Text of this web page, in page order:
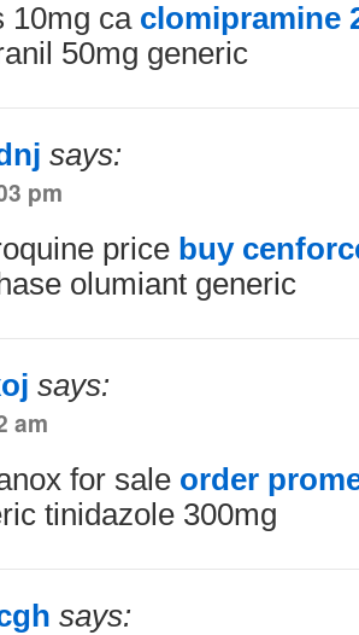
10mg ca clomipramine
50mg generic
says:
pm
price buy
olumiant generic
says:
am
for sale order
tinidazole 300mg
says: